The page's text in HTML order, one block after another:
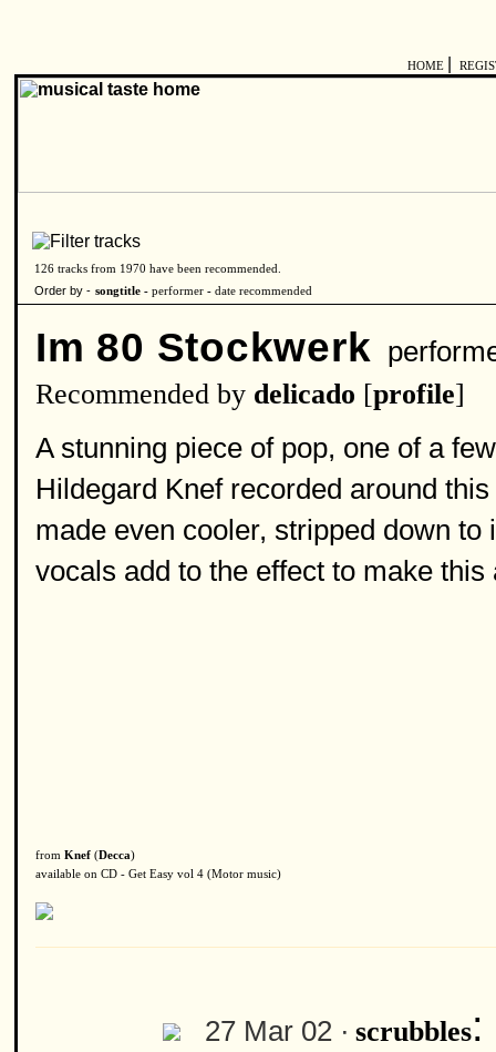
HOME
126 tracks from 1970 have been recommended.
Order by - songtitle - performer - date recommended
Im 80 Stockwerk
Recommended by delicado [profile]
A stunning piece of pop, one of a
Hildegard Knef recorded around
made even cooler, stripped down
vocals add to the effect to make this
from Knef (Decca)
available on CD - Get Easy vol 4 (Motor music)
27 Mar 02 · scrubbles: